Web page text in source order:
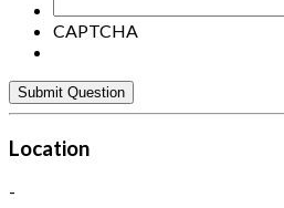
CAPTCHA
Location
-